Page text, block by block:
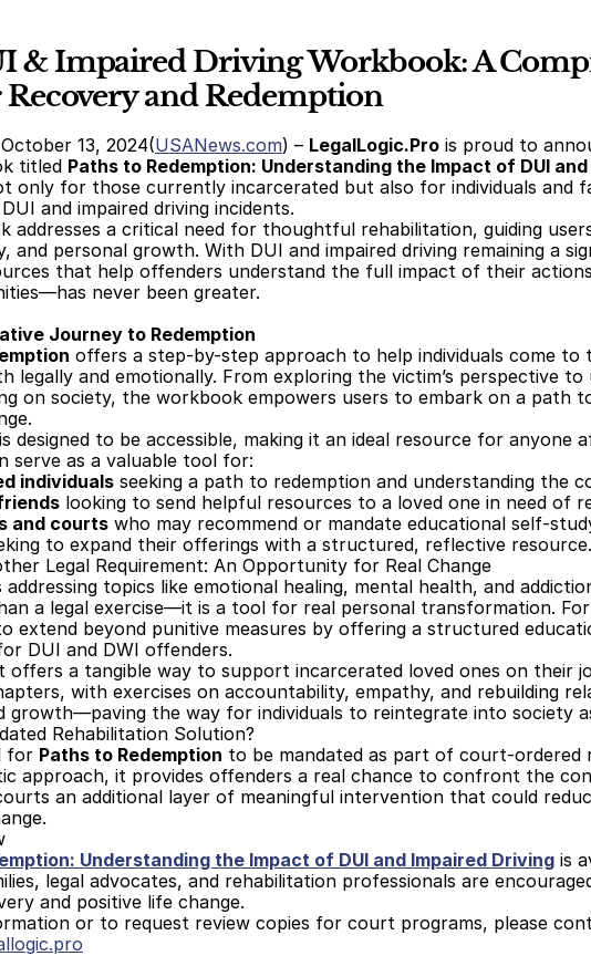
& Impaired Driving Workbook: A
and Redemption
13, 2024(USANews.com) – LegalLogic.Pro is proud to
titled Paths to Redemption: Understanding the Impact of DUI
only for those currently incarcerated but also for individuals and
and impaired driving incidents.
addresses a critical need for thoughtful rehabilitation, guiding
and personal growth. With DUI and impaired driving remaining a
that help offenders understand the full impact of their
never been greater.
Journey to Redemption
offers a step-by-step approach to help individuals come
legally and emotionally. From exploring the victim’s perspective
on society, the workbook empowers users to embark on a path
designed to be accessible, making it an ideal resource for anyone
serve as a valuable tool for:
individuals seeking a path to redemption and understanding the
looking to send helpful resources to a loved one in need of
and courts who may recommend or mandate educational self-
to expand their offerings with a structured, reflective resource.
Legal Requirement: An Opportunity for Real Change
topics like emotional healing, mental health, and
a legal exercise—it is a tool for real personal transformation.
extend beyond punitive measures by offering a structured
DUI and DWI offenders.
offers a tangible way to support incarcerated loved ones on their
with exercises on accountability, empathy, and rebuilding
growth—paving the way for individuals to reintegrate into society
Rehabilitation Solution?
for Paths to Redemption to be mandated as part of court-ordered
approach, it provides offenders a real chance to confront the
an additional layer of meaningful intervention that could
Understanding the Impact of DUI and Impaired Driving
legal advocates, and rehabilitation professionals are
and positive life change.
or to request review copies for court programs, please